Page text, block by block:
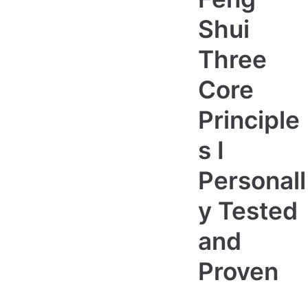
Shui
Three
Core
Principle
s I
Personall
y Tested
and
Proven